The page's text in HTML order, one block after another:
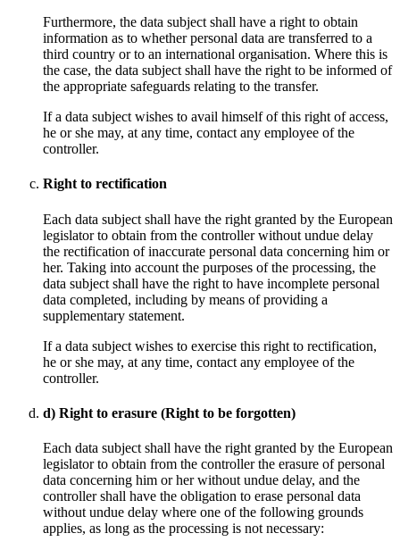
Furthermore, the data subject shall have a right to obtain
information as to whether personal data are transferred to a
third country or to an international organisation. Where this is
the case, the data subject shall have the right to be informed of
the appropriate safeguards relating to the transfer.
If a data subject wishes to avail himself of this right of access,
he or she may, at any time, contact any employee of the
controller.
Right to rectification
Each data subject shall have the right granted by the European
legislator to obtain from the controller without undue delay
the rectification of inaccurate personal data concerning him or
her. Taking into account the purposes of the processing, the
data subject shall have the right to have incomplete personal
data completed, including by means of providing a
supplementary statement.
If a data subject wishes to exercise this right to rectification,
he or she may, at any time, contact any employee of the
controller.
d) Right to erasure (Right to be forgotten)
Each data subject shall have the right granted by the European
legislator to obtain from the controller the erasure of personal
data concerning him or her without undue delay, and the
controller shall have the obligation to erase personal data
without undue delay where one of the following grounds
applies, as long as the processing is not necessary: